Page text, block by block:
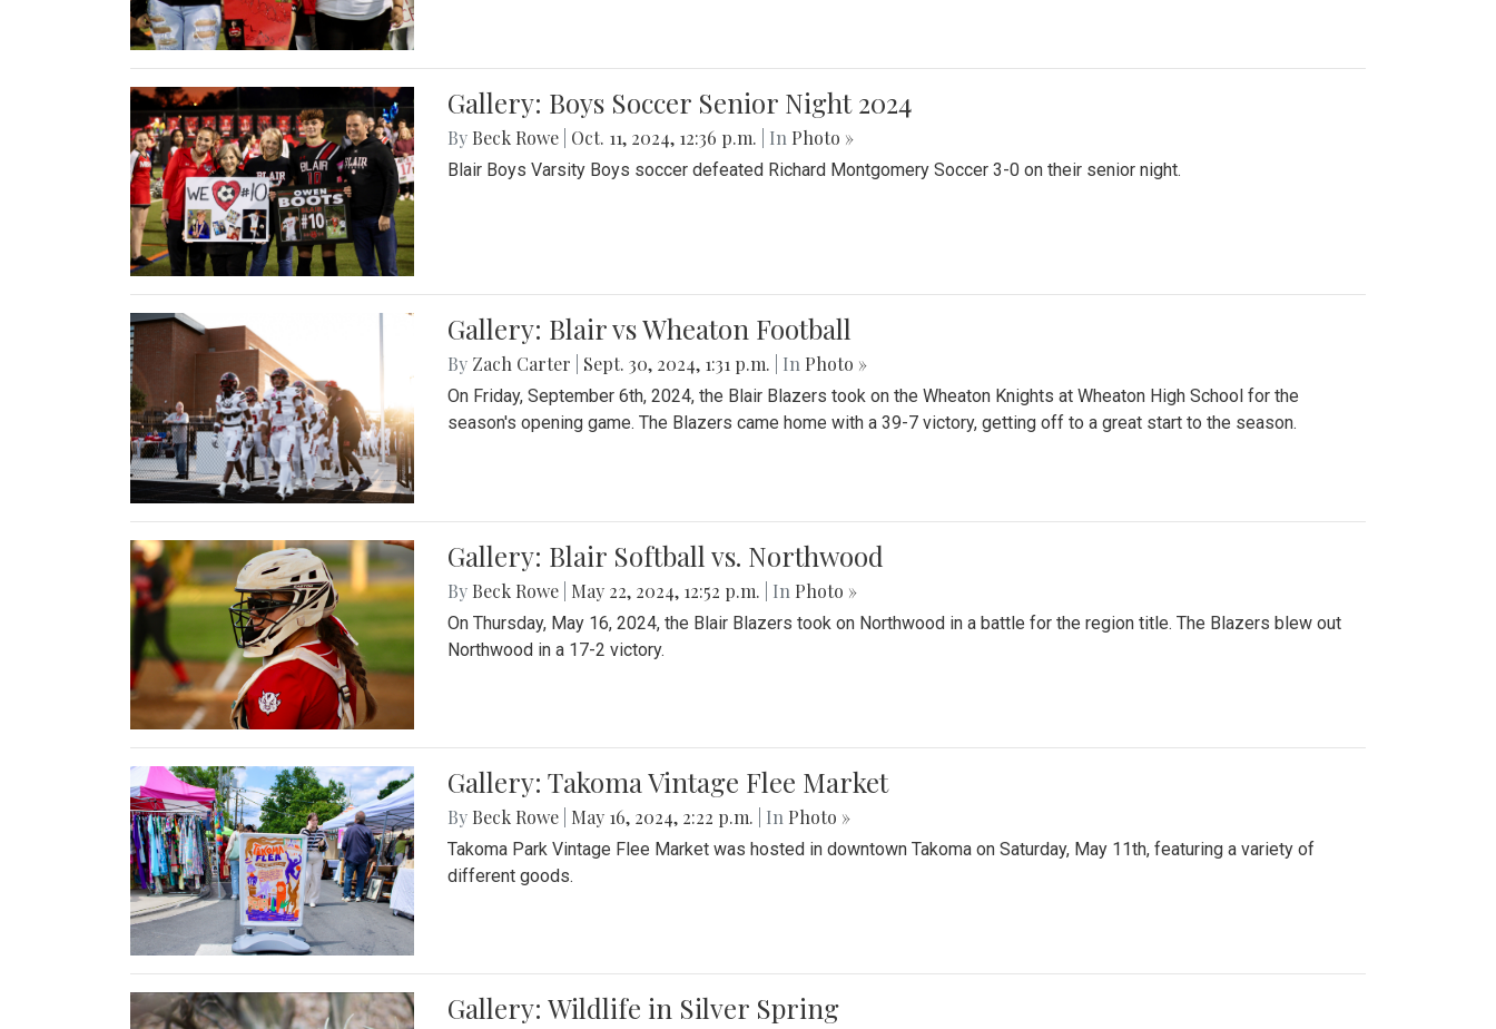
Gallery: Boys Soccer Senior Night 2024
By Beck Rowe Oct. 11, 2024, 12:36 p.m. | In Photo »
Blair Boys Varsity Boys soccer defeated Richard Montgomery Soccer 3-0 on their senior night.
Gallery: Blair vs Wheaton Football
By Zach Carter Sept. 30, 2024, 1:31 p.m. | In Photo »
On Friday, September 6th, 2024, the Blair Blazers took on the Wheaton Knights at Wheaton High School for the
season's opening game. The Blazers came home with a 39-7 victory, getting off to a great start to the season.
Gallery: Blair Softball vs. Northwood
By Beck Rowe May 22, 2024, 12:52 p.m. | In Photo »
On Thursday, May 16, 2024, the Blair Blazers took on Northwood in a battle for the region title. The Blazers blew out
Northwood in a 17-2 victory.
Gallery: Takoma Vintage Flee Market
By Beck Rowe May 16, 2024, 2:22 p.m. | In Photo »
Takoma Park Vintage Flee Market was hosted in downtown Takoma on Saturday, May 11th, featuring a variety of
different goods.
Gallery: Wildlife in Silver Spring